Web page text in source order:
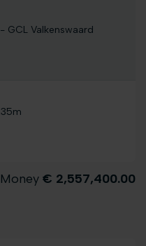
GCL Valkenswaard
€ 2,557,400.00